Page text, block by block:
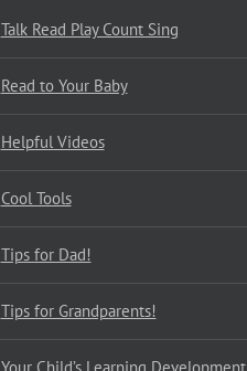
Talk Read Play Count Sing
Read to Your Baby
Helpful Videos
Cool Tools
Tips for Dad!
Tips for Grandparents!